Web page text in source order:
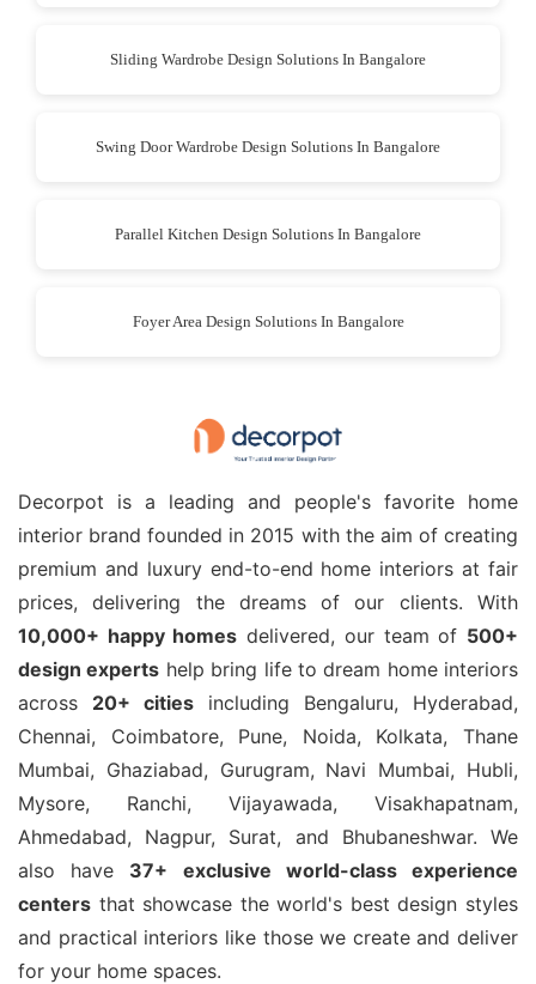
Sliding Wardrobe Design Solutions In Bangalore
Swing Door Wardrobe Design Solutions In Bangalore
Parallel Kitchen Design Solutions In Bangalore
Foyer Area Design Solutions In Bangalore
Decorpot is a leading and people's favorite home
interior brand founded in 2015 with the aim of creating
premium and luxury end-to-end home interiors at fair
prices, delivering the dreams of our clients. With
10,000+ happy homes delivered, our team of 500+
design experts help bring life to dream home interiors
across 20+ cities including Bengaluru, Hyderabad,
Chennai, Coimbatore, Pune, Noida, Kolkata, Thane
Mumbai, Ghaziabad, Gurugram, Navi Mumbai, Hubli,
Mysore, Ranchi, Vijayawada, Visakhapatnam,
Ahmedabad, Nagpur, Surat, and Bhubaneshwar. We
also have 37+ exclusive world-class experience
centers that showcase the world's best design styles
and practical interiors like those we create and deliver
for your home spaces.